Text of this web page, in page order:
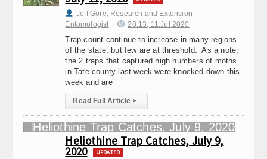
Jeff Gore, Research and Extension
Entomologist
20:13, 11.Jul 2020
Trap count continue to increase in many regions
of the state, but few are at threshold. As a note,
the 2 traps that captured high numbers of moths
in Tate county last week were knocked down this
week and are
Read Full Article ▸
Heliothine Trap Catches, July 9,
2020 UPDATED